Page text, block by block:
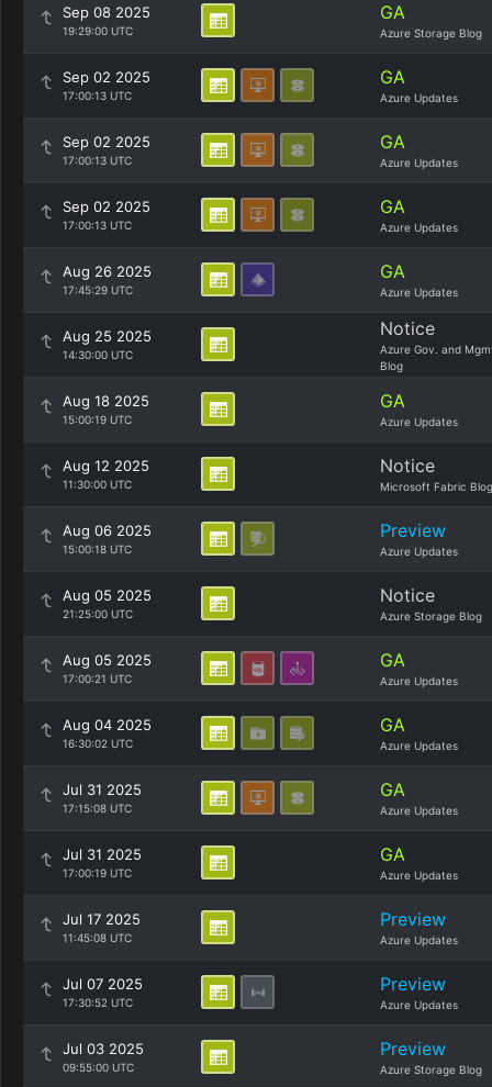
Sep 08 2025
19:29:00 UTC
GA
Azure Storage Blog
Sep 02 2025
17:00:13 UTC
GA
Azure Updates
Sep 02 2025
17:00:13 UTC
GA
Azure Updates
Sep 02 2025
17:00:13 UTC
GA
Azure Updates
Aug 26 2025
17:45:29 UTC
GA
Azure Updates
Aug 25 2025
14:30:00 UTC
Notice
Azure Gov. and
Blog
Aug 18 2025
15:00:19 UTC
GA
Azure Updates
Aug 12 2025
11:30:00 UTC
Notice
Microsoft Fabric Blog
Aug 06 2025
15:00:18 UTC
Preview
Azure Updates
Aug 05 2025
21:25:00 UTC
Notice
Azure Storage Blog
Aug 05 2025
17:00:21 UTC
GA
Azure Updates
Aug 04 2025
16:30:02 UTC
GA
Azure Updates
Jul 31 2025
17:15:08 UTC
GA
Azure Updates
Jul 31 2025
17:00:19 UTC
GA
Azure Updates
Jul 17 2025
11:45:08 UTC
Preview
Azure Updates
Jul 07 2025
17:30:52 UTC
Preview
Azure Updates
Jul 03 2025
09:55:00 UTC
Preview
Azure Storage Blog